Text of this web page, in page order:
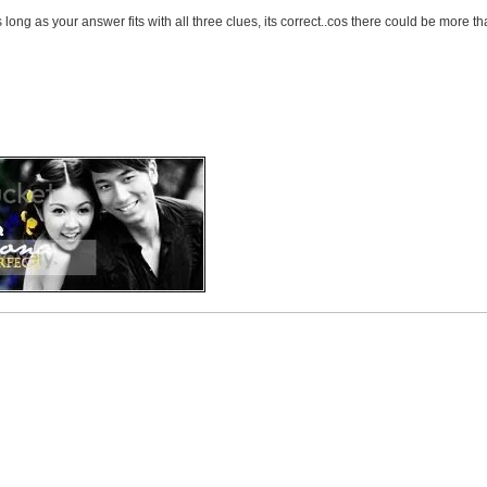
as your answer fits with all three clues, its correct..cos there could be more